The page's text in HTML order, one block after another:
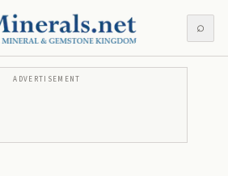
⌕
ADVERTISEMENT